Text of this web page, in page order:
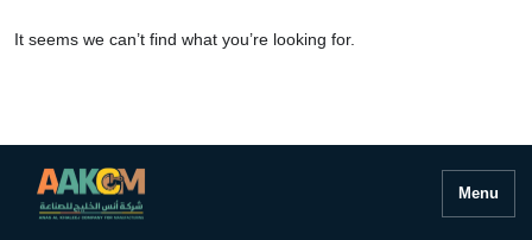
It seems we can’t find what you’re looking for.
Menu